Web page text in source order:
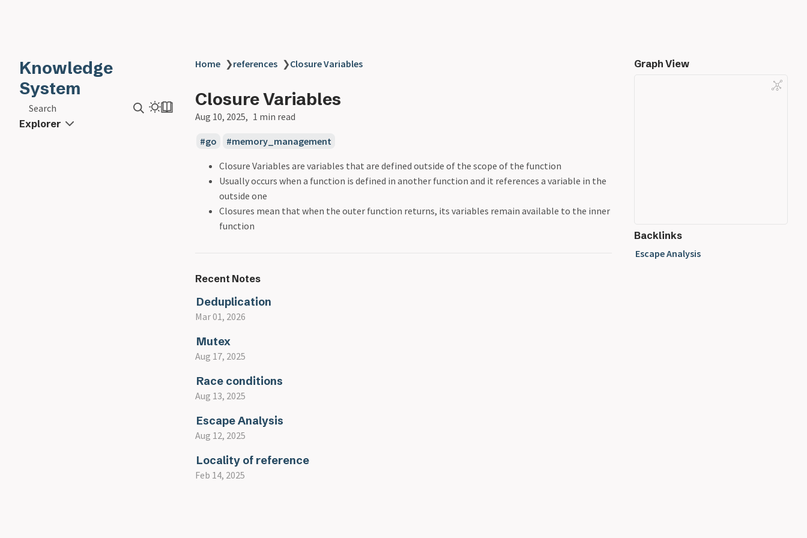
Knowledge
System
Search
Explorer
Home ❯references ❯Closure Variables
Closure Variables
Aug 10, 2025 1 min read
go memory_management
Closure Variables are variables that are defined outside of the scope of the function
Usually occurs when a function is defined in another function and it references a variable in the
outside one
Closures mean that when the outer function returns, its variables remain available to the inner
function
Recent Notes
Deduplication
Mar 01, 2026
Mutex
Aug 17, 2025
Race conditions
Aug 13, 2025
Escape Analysis
Aug 12, 2025
Locality of reference
Feb 14, 2025
Graph View
Backlinks
Escape Analysis